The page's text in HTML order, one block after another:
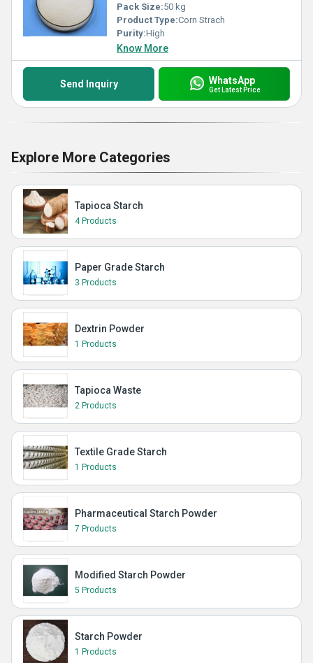
Pack Size:50 kg
Product Type:Corn Strach
Purity:High
Know More
Send Inquiry WhatsApp
Get Latest Price
Explore More Categories
Tapioca Starch
4 Products
Paper Grade Starch
3 Products
Dextrin Powder
1 Products
Tapioca Waste
2 Products
Textile Grade Starch
1 Products
Pharmaceutical Starch Powder
7 Products
Modified Starch Powder
5 Products
Starch Powder
1 Products